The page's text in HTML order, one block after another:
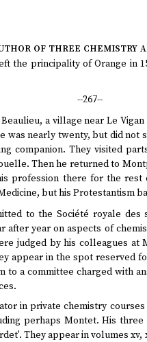
of three chemistry
the principality of Orange in
--267--
a village near Le
nearly twenty, but did not
companion. They visited
Then he returned to
profession there for the
but his Protestantism
to the Société royale des
year on aspects of
judged by his colleagues
appear in the spot reserved
to a committee charged with
in private chemistry
perhaps Montet. His
They appear in volumes